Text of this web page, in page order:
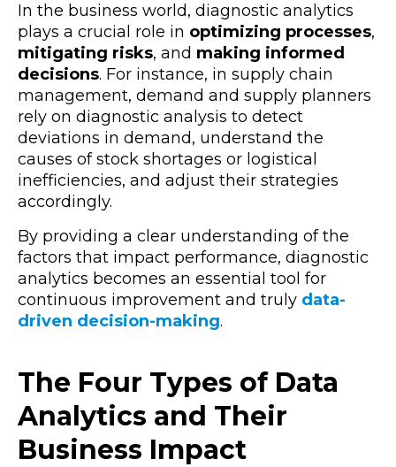
In the business world, diagnostic analytics
plays a crucial role in optimizing processes,
mitigating risks, and making informed
decisions. For instance, in supply chain
management, demand and supply planners
rely on diagnostic analysis to detect
deviations in demand, understand the
causes of stock shortages or logistical
inefficiencies, and adjust their strategies
accordingly.
By providing a clear understanding of the
factors that impact performance, diagnostic
analytics becomes an essential tool for
continuous improvement and truly data-
driven decision-making.
The Four Types of Data
Analytics and Their
Business Impact